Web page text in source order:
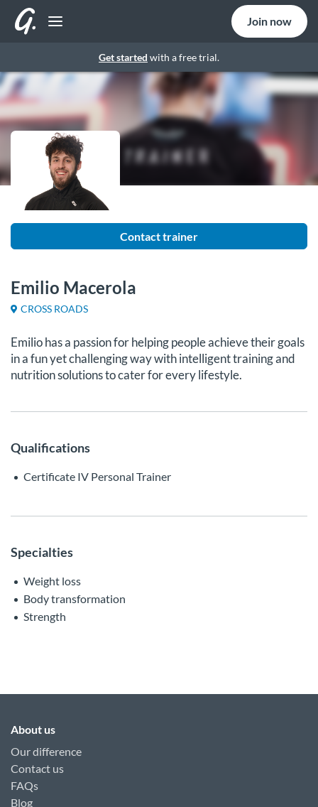
Get started with a free trial.
Join now
Contact trainer
Emilio Macerola
CROSS ROADS
Emilio has a passion for helping people achieve their goals
in a fun yet challenging way with intelligent training and
nutrition solutions to cater for every lifestyle.
Qualifications
Certificate IV Personal Trainer
Specialties
Weight loss
Body transformation
Strength
About us
Our difference
Contact us
FAQs
Blog